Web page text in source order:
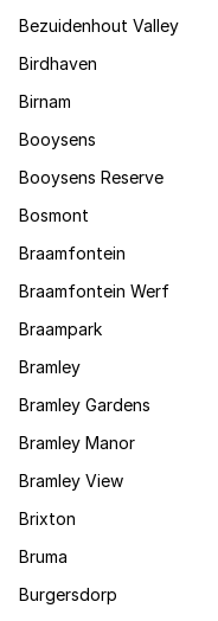
Bezuidenhout Valley
Birdhaven
Birnam
Booysens
Booysens Reserve
Bosmont
Braamfontein
Braamfontein Werf
Braampark
Bramley
Bramley Gardens
Bramley Manor
Bramley View
Brixton
Bruma
Burgersdorp